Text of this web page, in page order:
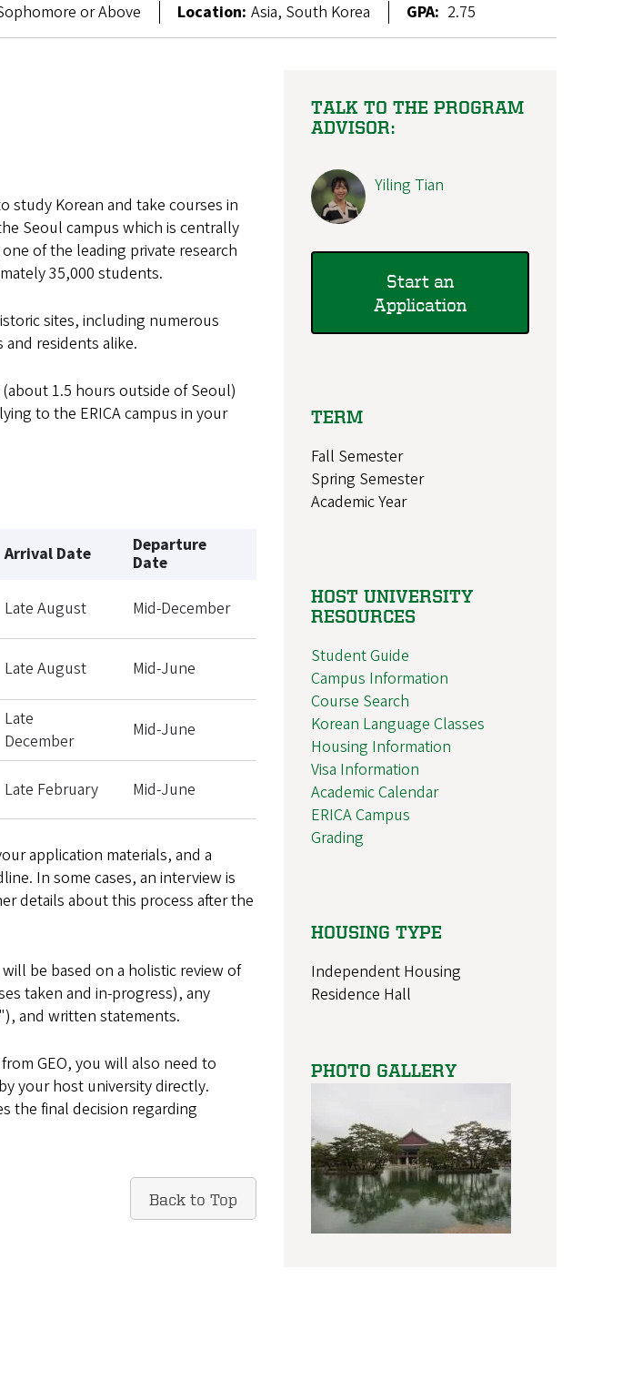
or Above Location: Asia, South Korea GPA: 2.75
study Korean and take courses in
Seoul campus which is centrally
of the leading private research
35,000 students.
sites, including numerous
residents alike.
1.5 hours outside of Seoul)
to the ERICA campus in your
Arrival Date
Departure
Date
Late August Mid-December
Late August Mid-June
Late
December
Mid-June
Late February Mid-June
application materials, and a
In some cases, an interview is
details about this process after the
be based on a holistic review of
taken and in-progress), any
and written statements.
GEO, you will also need to
your host university directly.
the final decision regarding
Back to Top
TALK TO THE PROGRAM
ADVISOR:
Yiling Tian
Start an
Application
TERM
Fall Semester
Spring Semester
Academic Year
HOST UNIVERSITY
RESOURCES
Student Guide
Campus Information
Course Search
Korean Language Classes
Housing Information
Visa Information
Academic Calendar
ERICA Campus
Grading
HOUSING TYPE
Independent Housing
Residence Hall
PHOTO GALLERY